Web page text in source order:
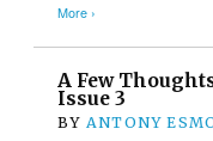
More ›
A Few
Issue 3
BY ANTONY